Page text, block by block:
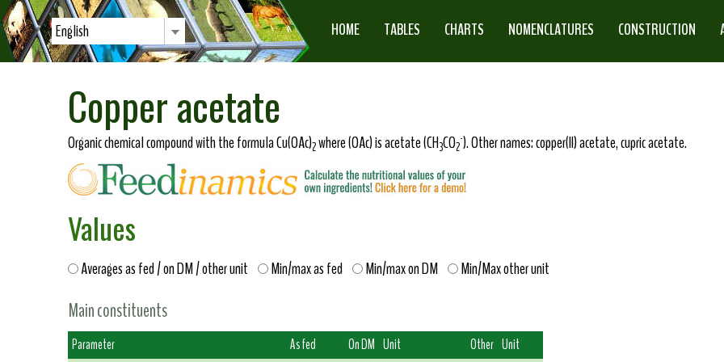
English HOME TABLES CHARTS NOMENCLATURES CONSTRUCTION
Copper acetate
Organic chemical compound with the formula Cu(OAc)2where (OAc) is acetate (CH3CO2
-). Other names: copper(II) acetate, cupric acetate.
Values
Averages as fed / on DM / other unit Min/max as fed Min/max on DM Min/Max other unit
Main constituents
Parameter As fed On DM Unit Other Unit